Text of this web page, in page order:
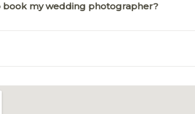
book my wedding photographer?